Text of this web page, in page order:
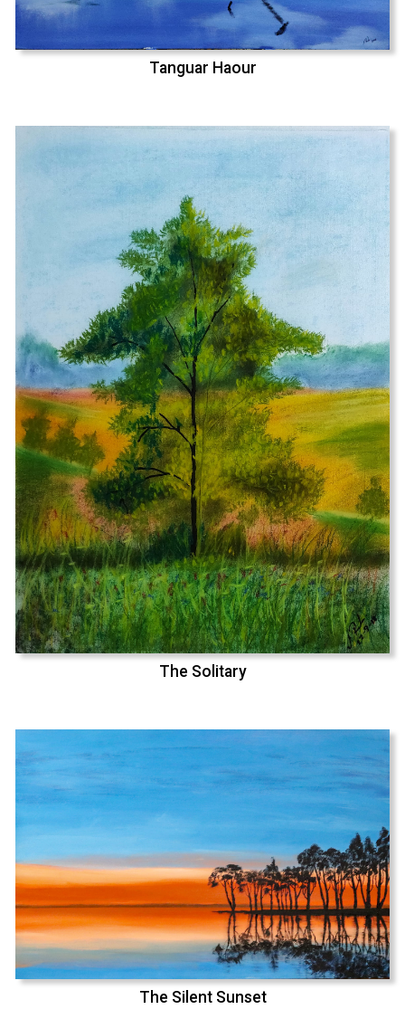
Tanguar Haour
The Solitary
The Silent Sunset